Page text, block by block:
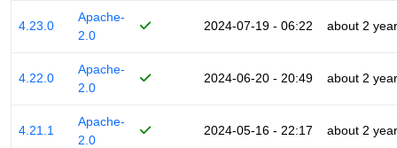
4.23.0
Apache-
2.0
2024-07-19 - 06:22 about 2
4.22.0
Apache-
2.0
2024-06-20 - 20:49 about 2
4.21.1
Apache-
2.0
2024-05-16 - 22:17 about 2